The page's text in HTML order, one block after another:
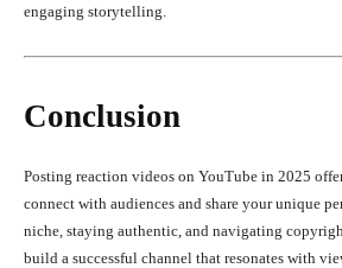
engaging storytelling.
Conclusion
Posting reaction videos on YouTube in 2025
connect with audiences and share your unique
niche, staying authentic, and navigating
build a successful channel that resonates with